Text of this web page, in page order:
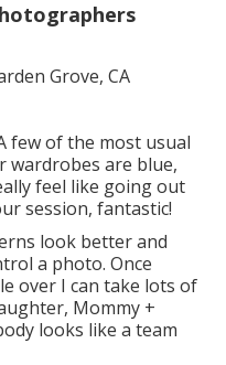
few of the most usual
wardrobes are blue,
feel like going out
session, fantastic!
look better and
a photo. Once
over I can take lots of
Mommy +
looks like a team